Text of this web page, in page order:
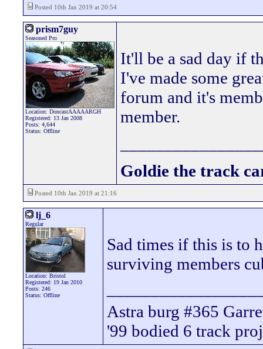
Posted 10th Jan 2019 at 20:54
prism7guy
Seasoned Pro
Location: DoncastAAAAARGH
Registered: 13 Jan 2008
Posts: 4,644
Status: Offline
It'll be a sad day if
I've made some
forum and it's
member.
Goldie the track
Posted 10th Jan 2019 at 21:16
lj_6
Regular
Location: Bristol
Registered: 19 Jan 2010
Posts: 246
Status: Offline
Sad times if this is to
surviving members
Astra burg #365
'99 bodied 6 track